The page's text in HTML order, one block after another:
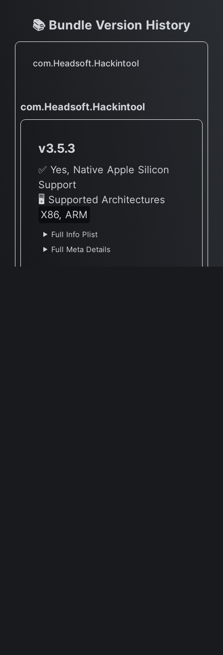
📚 Bundle Version History
com.Headsoft.Hackintool
com.Headsoft.Hackintool
v3.5.3
✅ Yes, Native Apple Silicon
Support
🖥 Supported Architectures
X86, ARM
Full Info Plist
Full Meta Details